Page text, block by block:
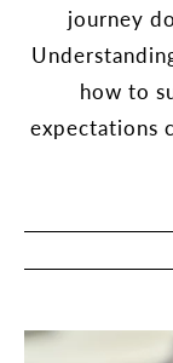
journey
how to
expectations